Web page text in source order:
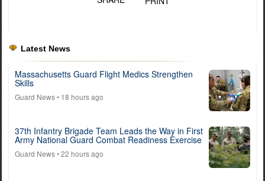
Latest News
Massachusetts Guard Flight Medics Strengthen
Skills
Guard News• 18 hours ago
37th Infantry Brigade Team Leads the Way in First
Army National Guard Combat Readiness Exercise
Guard News• 22 hours ago